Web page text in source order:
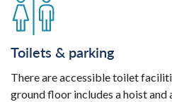
Toilets & parking
There are accessible toilet
ground floor includes a hoist and